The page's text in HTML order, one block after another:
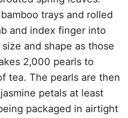
trays and rolled
and index finger into
size and shape as those
2,000 pearls to
tea. The pearls are then
petals at least
packaged in airtight